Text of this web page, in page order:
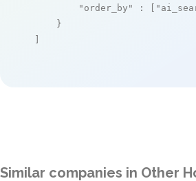
"order_by"
: [
    }
]
Similar companies in Other